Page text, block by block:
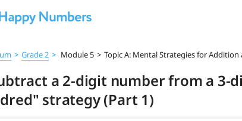
> Grade 2 > Module 5 > Topic A: Mental Strategies for
a 2-digit number from a
strategy (Part 1)